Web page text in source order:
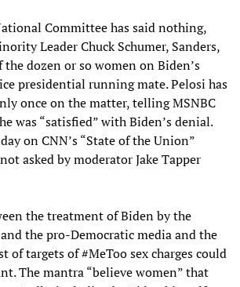
Committee has said nothing,
Leader Chuck Schumer, Sanders,
dozen or so women on Biden’s
presidential running mate. Pelosi has
once on the matter, telling MSNBC
was “satisfied” with Biden’s denial.
on CNN’s “State of the Union”
asked by moderator Jake Tapper
the treatment of Biden by the
the pro-Democratic media and the
of targets of #MeToo sex charges could
The mantra “believe women” that